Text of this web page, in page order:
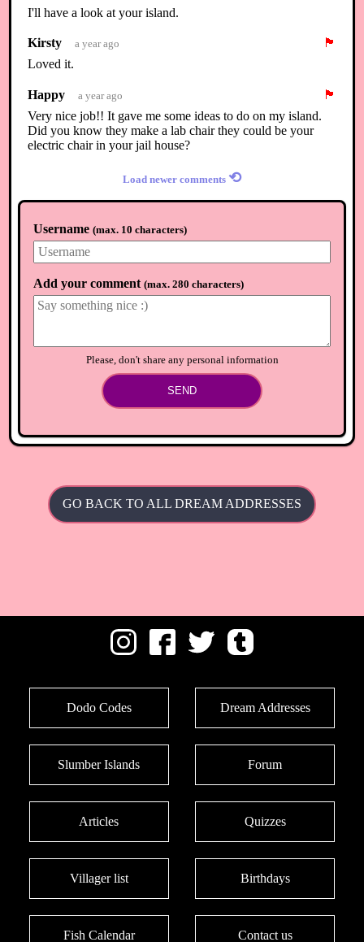
I'll have a look at your island.
Kirsty a year ago
🏴
Loved it.
Happy a year ago
🏴
Very nice job!! It gave me some ideas to do on my island.
Did you know they make a lab chair they could be your
electric chair in your jail house?
Load newer comments ⟲
Username (max. 10 characters)
Add your comment (max. 280 characters)
Please, don't share any personal information
SEND
GO BACK TO ALL DREAM ADDRESSES
Dodo Codes Dream Addresses
Slumber Islands Forum
Articles Quizzes
Villager list Birthdays
Fish Calendar Contact us